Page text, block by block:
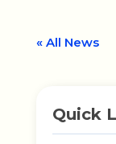
« All News
Quick